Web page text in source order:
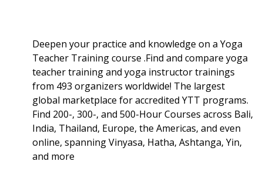
Deepen your practice and knowledge on a Yoga
Teacher Training course .Find and compare yoga
teacher training and yoga instructor trainings
from 493 organizers worldwide! The largest
global marketplace for accredited YTT programs.
Find 200-, 300-, and 500-Hour Courses across Bali,
India, Thailand, Europe, the Americas, and even
online, spanning Vinyasa, Hatha, Ashtanga, Yin,
and more